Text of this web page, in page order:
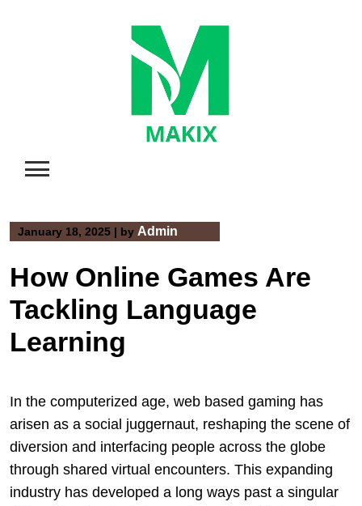
January 18, 2025 | by Admin
How Online Games Are
Tackling Language
Learning
In the computerized age, web based gaming has
arisen as a social juggernaut, reshaping the scene of
diversion and interfacing people across the globe
through shared virtual encounters. This expanding
industry has developed a long ways past a singular